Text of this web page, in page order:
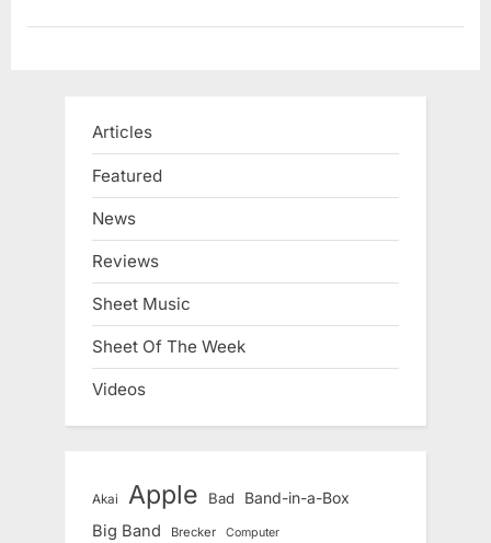
Articles
Featured
News
Reviews
Sheet Music
Sheet Of The Week
Videos
Akai Apple Bad Band-in-a-Box
Big Band Brecker Computer